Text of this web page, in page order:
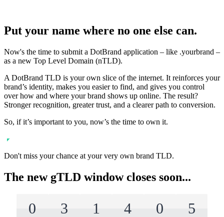
Put your name where no one else can.
Now's the time to submit a DotBrand application – like .yourbrand –
as a new Top Level Domain (nTLD).
A DotBrand TLD is your own slice of the internet. It reinforces your
brand’s identity, makes you easier to find, and gives you control
over how and where your brand shows up online. The result?
Stronger recognition, greater trust, and a clearer path to conversion.
So, if it’s important to you, now’s the time to own it.
Don't miss your chance at your very own brand TLD.
The new gTLD window closes soon...
0 3 1 4 0 5